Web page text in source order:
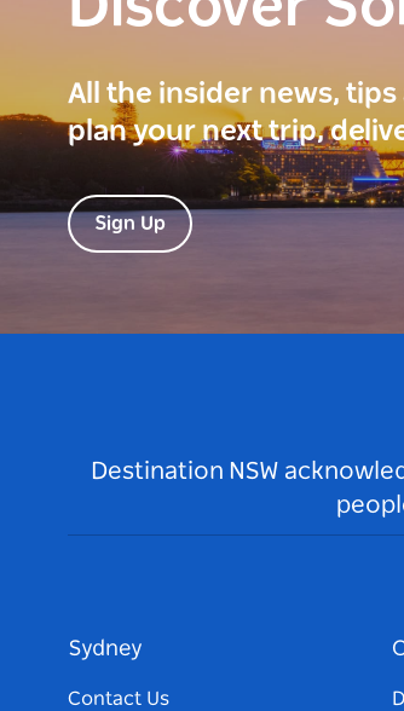
All the insider news,
plan your next trip,
Sign Up
Destination NSW
Sydney
Contact Us